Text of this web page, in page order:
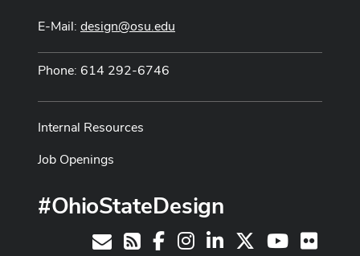
E-Mail: design@osu.edu
Phone: 614 292-6746
Internal Resources
Job Openings
#OhioStateDesign
Contact
RSSFacebookInstagram
LinkedIn YoutubeFlickr